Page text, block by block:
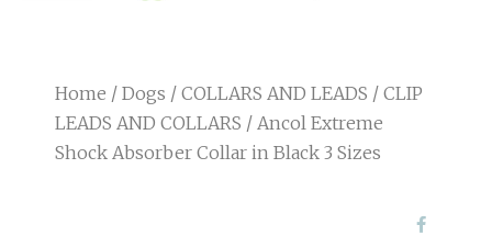
Home / Dogs / COLLARS AND LEADS / CLIP
LEADS AND COLLARS / Ancol Extreme
Shock Absorber Collar in Black 3 Sizes